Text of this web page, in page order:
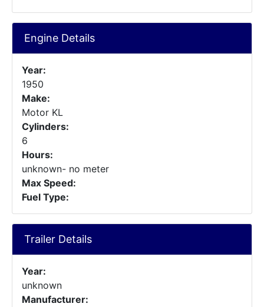
Engine Details
Year:
1950
Make:
Motor KL
Cylinders:
6
Hours:
unknown- no meter
Max Speed:
Fuel Type:
Trailer Details
Year:
unknown
Manufacturer: